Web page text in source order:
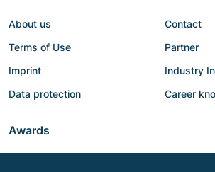
About us
Terms of Use
Imprint
Data protection
Contact
Partner
Industry
Career
Awards